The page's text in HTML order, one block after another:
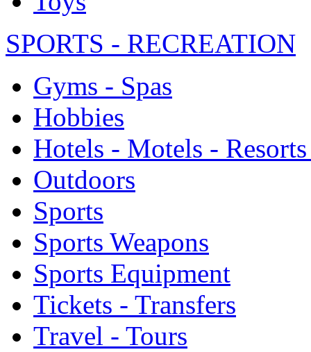
SPORTS - RECREATION
Gyms - Spas
Hobbies
Hotels - Motels -
Outdoors
Sports
Sports Weapons
Sports Equipment
Tickets - Transfers
Travel - Tours